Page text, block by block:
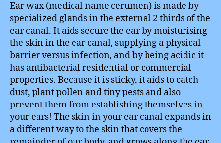
Ear wax (medical name cerumen) is made by
specialized glands in the external 2 thirds of the
ear canal. It aids secure the ear by moisturising
the skin in the ear canal, supplying a physical
barrier versus infection, and by being acidic it
has antibacterial residential or commercial
properties. Because it is sticky, it aids to catch
dust, plant pollen and tiny pests and also
prevent them from establishing themselves in
your ears! The skin in your ear canal expands in
a different way to the skin that covers the